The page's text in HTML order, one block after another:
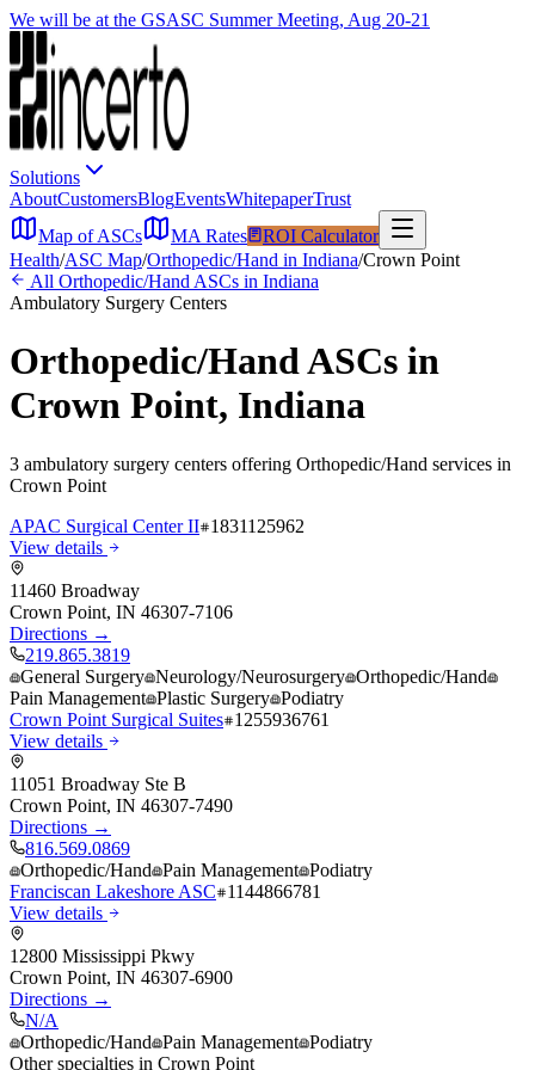
We will be at the GSASC Summer Meeting, Aug 20-21
Solutions
AboutCustomersBlogEventsWhitepaperTrust
Map of ASCs
MA Rates
ROI Calculator
Health/ASC Map/Orthopedic/Hand in Indiana/Crown Point
All Orthopedic/Hand ASCs in Indiana
Ambulatory Surgery Centers
Orthopedic/HandASCs in
Crown Point, Indiana
3 ambulatory surgery centers offering Orthopedic/Hand services in
Crown Point
APAC Surgical Center II 1831125962
View details
11460 Broadway
Crown Point, IN 46307-7106
Directions →
219.865.3819
General Surgery Neurology/Neurosurgery Orthopedic/Hand
Pain Management Plastic Surgery Podiatry
Crown Point Surgical Suites 1255936761
View details
11051 Broadway Ste B
Crown Point, IN 46307-7490
Directions →
816.569.0869
Orthopedic/Hand Pain Management Podiatry
Franciscan Lakeshore ASC
1144866781
View details
12800 Mississippi Pkwy
Crown Point, IN 46307-6900
Directions →
N/A
Orthopedic/Hand Pain Management Podiatry
Other specialties in Crown Point